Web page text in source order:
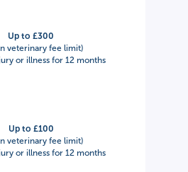
Up to £300
veterinary fee limit)
or illness for 12 months
Up to £100
veterinary fee limit)
or illness for 12 months